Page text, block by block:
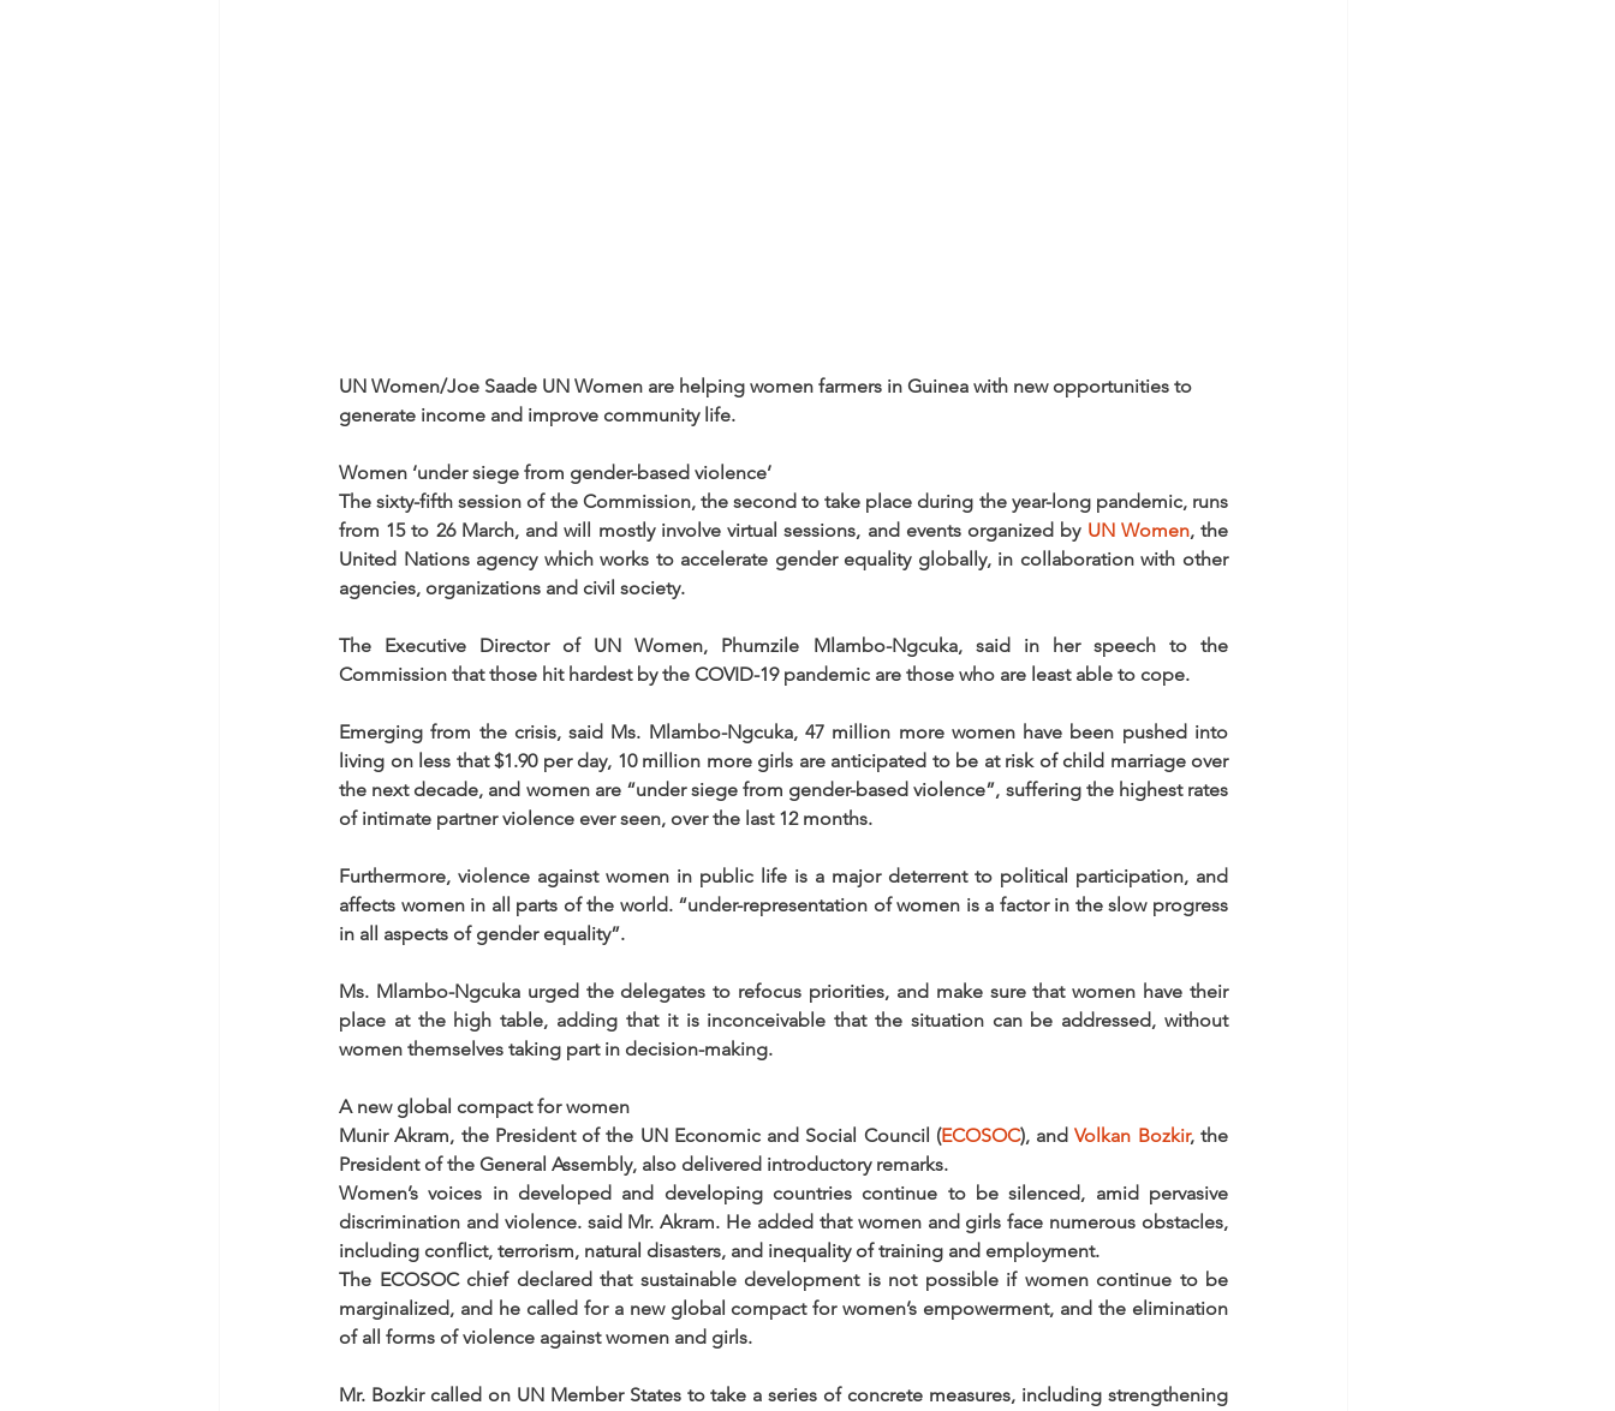
UN Women/Joe Saade UN Women are helping women farmers in Guinea with new opportunities to
generate income and improve community life.
Women ‘under siege from gender-based violence’
The sixty-fifth session of the Commission, the second to take place during the year-long pandemic, runs
from 15 to 26 March, and will mostly involve virtual sessions, and events organized by UN Women, the
United Nations agency which works to accelerate gender equality globally, in collaboration with other
agencies, organizations and civil society.
The Executive Director of UN Women, Phumzile Mlambo-Ngcuka, said in her speech to the
Commission that those hit hardest by the COVID-19 pandemic are those who are least able to cope.
Emerging from the crisis, said Ms. Mlambo-Ngcuka, 47 million more women have been pushed into
living on less that $1.90 per day, 10 million more girls are anticipated to be at risk of child marriage over
the next decade, and women are “under siege from gender-based violence”, suffering the highest rates
of intimate partner violence ever seen, over the last 12 months.
Furthermore, violence against women in public life is a major deterrent to political participation, and
affects women in all parts of the world. “under-representation of women is a factor in the slow progress
in all aspects of gender equality”.
Ms. Mlambo-Ngcuka urged the delegates to refocus priorities, and make sure that women have their
place at the high table, adding that it is inconceivable that the situation can be addressed, without
women themselves taking part in decision-making.
A new global compact for women
Munir Akram, the President of the UN Economic and Social Council (ECOSOC), and Volkan Bozkir, the
President of the General Assembly, also delivered introductory remarks.
Women’s voices in developed and developing countries continue to be silenced, amid pervasive
discrimination and violence. said Mr. Akram. He added that women and girls face numerous obstacles,
including conflict, terrorism, natural disasters, and inequality of training and employment.
The ECOSOC chief declared that sustainable development is not possible if women continue to be
marginalized, and he called for a new global compact for women’s empowerment, and the elimination
of all forms of violence against women and girls.
Mr. Bozkir called on UN Member States to take a series of concrete measures, including strengthening